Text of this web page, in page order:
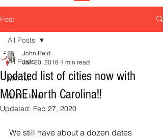
Post
All Posts
MOTM
Stuff I love
All Posts
Updated list of cities now with
MORE North Carolina!!
John Reid
Jan 20, 2018 1 min read
Updated: Feb 27, 2020
We still have about a dozen dates